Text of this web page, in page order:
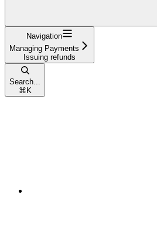
Navigation
Managing Payments
Issuing refunds
Search...
⌘ K